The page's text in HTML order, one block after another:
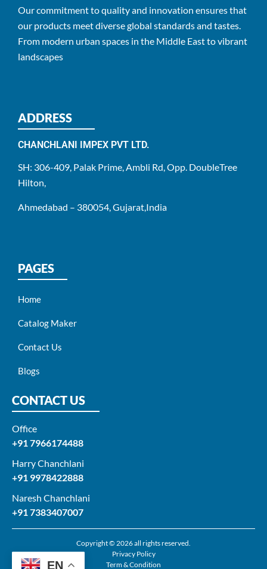
Our commitment to quality and innovation ensures that
our products meet diverse global standards and tastes.
From modern urban spaces in the Middle East to vibrant
landscapes
ADDRESS
CHANCHLANI IMPEX PVT LTD.
SH: 306-409, Palak Prime, Ambli Rd, Opp. DoubleTree
Hilton,
Ahmedabad – 380054, Gujarat,India
PAGES
Home
Catalog Maker
Contact Us
Blogs
CONTACT US
Office
+91 7966174488
Harry Chanchlani​
+91 9978422888​
Naresh Chanchlani
+91 7383407007
Copyright © 2026 all rights reserved.
Privacy Policy
Term & Condition
EN